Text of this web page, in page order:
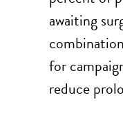
awaiting
for
reduce